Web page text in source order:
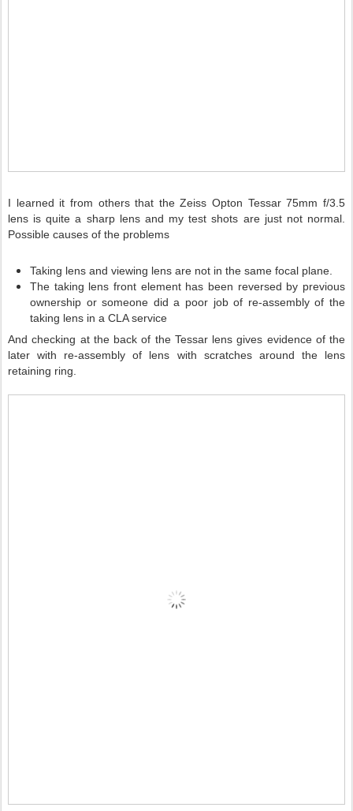
I learned it from others that the Zeiss Opton Tessar 75mm f/3.5
lens is quite a sharp lens and my test shots are just not normal.
Possible causes of the problems
Taking lens and viewing lens are not in the same focal plane.
The taking lens front element has been reversed by previous
ownership or someone did a poor job of re-assembly of the
taking lens in a CLA service
And checking at the back of the Tessar lens gives evidence of the
later with re-assembly of lens with scratches around the lens
retaining ring.